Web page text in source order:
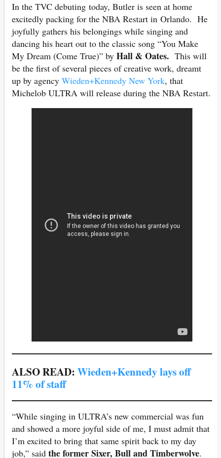
In the TVC debuting today, Butler is seen at home
excitedly packing for the NBA Restart in Orlando. He
joyfully gathers his belongings while singing and
dancing his heart out to the classic song “You Make
My Dream (Come True)” by Hall & Oates. This will
be the first of several pieces of creative work, dreamt
up by agency Wieden+Kennedy New York, that
Michelob ULTRA will release during the NBA Restart.
ALSO READ:Wieden+Kennedy lays off
11% of staff
“While singing in ULTRA’s new commercial was fun
and showed a more joyful side of me, I must admit that
I’m excited to bring that same spirit back to my day
job,” said the former Sixer, Bull and Timberwolve.